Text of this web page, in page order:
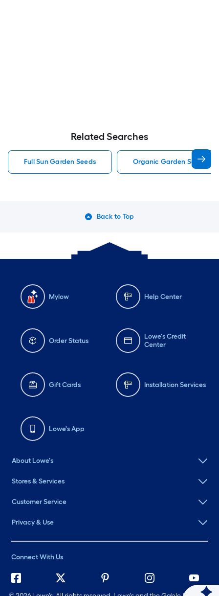
Related Searches
Full Sun Garden Seeds Organic Garden Seeds
Back to Top
Mylow Help Center
Order Status
Lowe's Credit
Center
Gift Cards Installation Services
Lowe's App
About Lowe's
Stores & Services
Customer Service
Privacy & Use
Connect With Us